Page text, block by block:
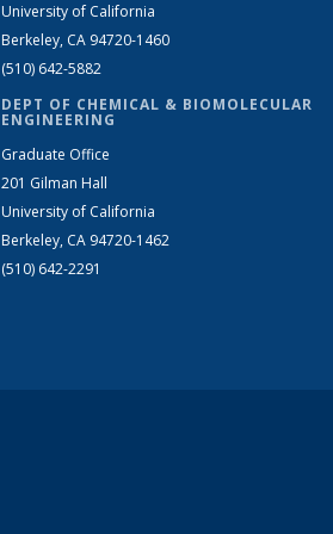
University of California
Berkeley, CA 94720-1460
(510) 642-5882
DEPT OF CHEMICAL & BIOMOLECULAR
ENGINEERING
Graduate Office
201 Gilman Hall
University of California
Berkeley, CA 94720-1462
(510) 642-2291